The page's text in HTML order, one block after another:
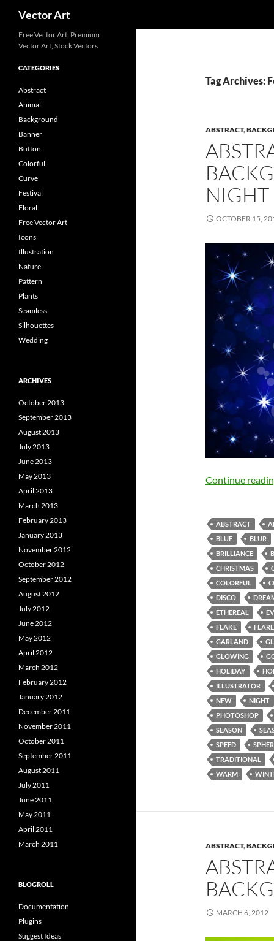
Vector Art
Tag Archives:
ABSTRACT,
NIGHT
OCTOBER 15,
Continue
ABSTRACT
BLUE
BLUR
BRILLIANCE
CHRISTMAS
COLORFUL
DISCO
ETHEREAL
FLAKE
FLARE
GARLAND
GLOWING
HOLIDAY
ILLUSTRATOR
NEW
NIGHT
PHOTOSHOP
SEASON
SPEED
TRADITIONAL
WARM
ABSTRACT,
MARCH 6, 2012
Free Vector Art, Premium
Vector Art, Stock Vectors
CATEGORIES
Abstract
Animal
Background
Banner
Button
Colorful
Curve
Festival
Floral
Free Vector Art
Icons
Illustration
Nature
Pattern
Plants
Seamless
Silhouettes
Wedding
ARCHIVES
October 2013
September 2013
August 2013
July 2013
June 2013
May 2013
April 2013
March 2013
February 2013
January 2013
November 2012
October 2012
September 2012
August 2012
July 2012
June 2012
May 2012
April 2012
March 2012
February 2012
January 2012
December 2011
November 2011
October 2011
September 2011
August 2011
July 2011
June 2011
May 2011
April 2011
March 2011
BLOGROLL
Documentation
Plugins
Suggest Ideas